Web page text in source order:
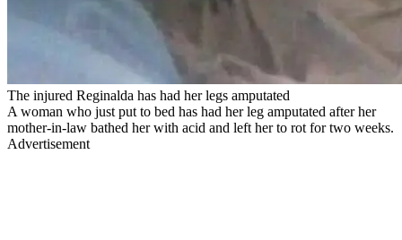
The injured Reginalda has had her legs amputated
A woman who just put to bed has had her leg amputated after her
mother-in-law bathed her with acid and left her to rot for two weeks.
Advertisement